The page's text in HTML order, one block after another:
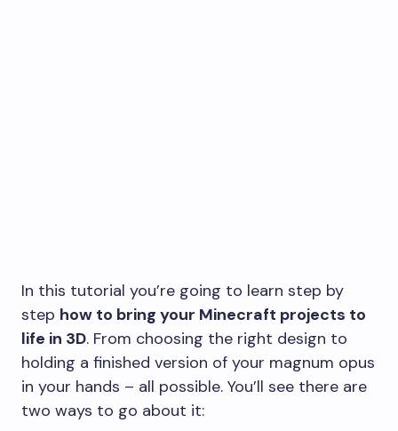
In this tutorial you’re going to learn step by
step how to bring your Minecraft projects to
life in 3D. From choosing the right design to
holding a finished version of your magnum opus
in your hands – all possible. You’ll see there are
two ways to go about it: